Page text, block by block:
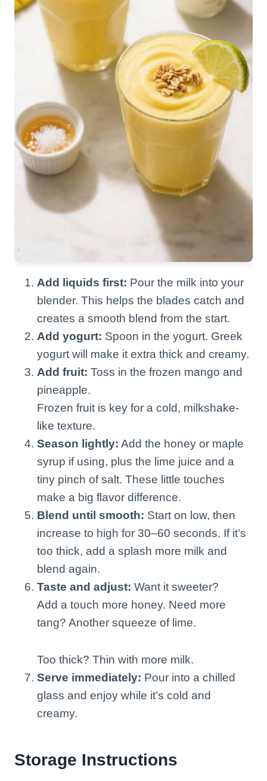
Add liquids first: Pour the milk into your
blender. This helps the blades catch and
creates a smooth blend from the start.
Add yogurt: Spoon in the yogurt. Greek
yogurt will make it extra thick and creamy.
Add fruit: Toss in the frozen mango and
pineapple.
Frozen fruit is key for a cold, milkshake-
like texture.
Season lightly: Add the honey or maple
syrup if using, plus the lime juice and a
tiny pinch of salt. These little touches
make a big flavor difference.
Blend until smooth: Start on low, then
increase to high for 30–60 seconds. If it’s
too thick, add a splash more milk and
blend again.
Taste and adjust: Want it sweeter?
Add a touch more honey. Need more
tang? Another squeeze of lime.
Too thick? Thin with more milk.
Serve immediately: Pour into a chilled
glass and enjoy while it’s cold and
creamy.
Storage Instructions